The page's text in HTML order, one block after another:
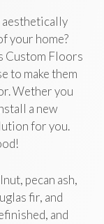
your home?
Custom Floors
to make them
Wether you
a new
for you.
pecan ash,
fir, and
and